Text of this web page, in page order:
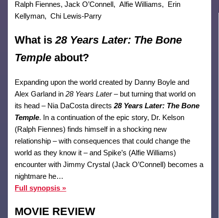
Ralph Fiennes, Jack O’Connell, Alfie Williams, Erin
Kellyman, Chi Lewis-Parry
What is28 Years Later: The Bone
Temple about?
Expanding upon the world created by Danny Boyle and
Alex Garland in28 Years Later– but turning that world on
its head – Nia DaCosta directs28 Years Later: The Bone
Temple. In a continuation of the epic story, Dr. Kelson
(Ralph Fiennes) finds himself in a shocking new
relationship – with consequences that could change the
world as they know it – and Spike’s (Alfie Williams)
encounter with Jimmy Crystal (Jack O’Connell) becomes a
nightmare he…
Full synopsis »
MOVIE REVIEW